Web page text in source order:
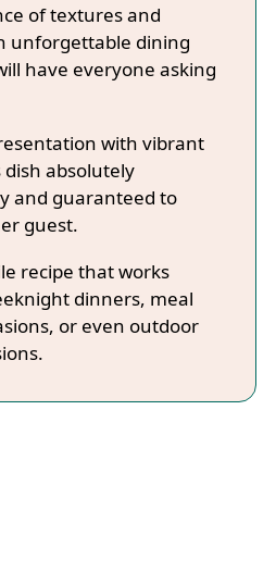
of textures and
unforgettable dining
have everyone asking
with vibrant
dish absolutely
and guaranteed to
guest.
recipe that works
dinners, meal
or even outdoor